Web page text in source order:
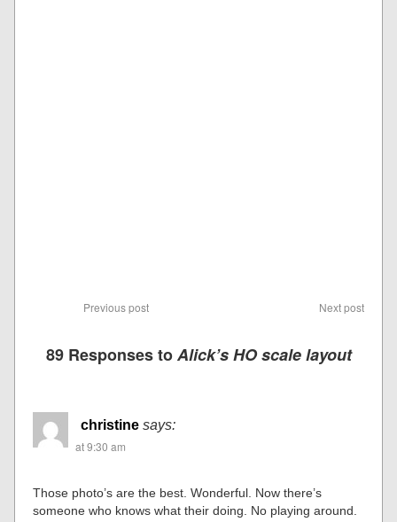
Previous post Next post
89 Responses toAlick’s HO scale layout
christine says:
at 9:30 am
Those photo’s are the best. Wonderful. Now there’s
someone who knows what their doing. No playing around.